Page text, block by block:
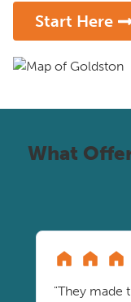
Start Here
What
"They made